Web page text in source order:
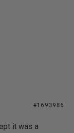
#1693986
it was a